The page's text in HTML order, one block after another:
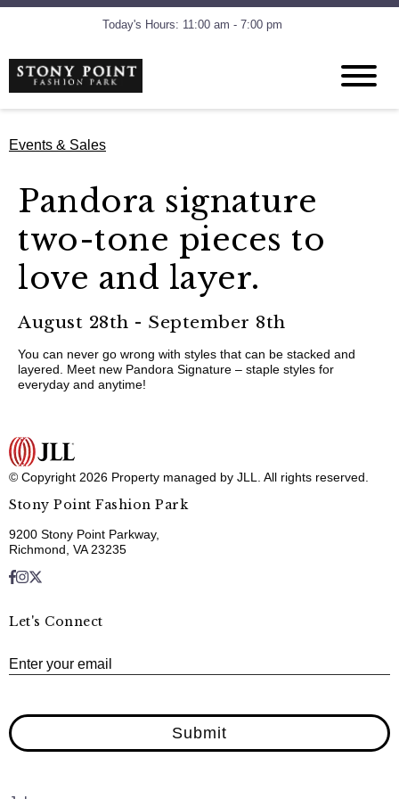
Today's Hours: 11:00 am - 7:00 pm
Events & Sales
Pandora signature
two-tone pieces to
love and layer.
August 28th - September 8th
You can never go wrong with styles that can be stacked and
layered. Meet new Pandora Signature – staple styles for
everyday and anytime!
© Copyright 2026 Property managed by JLL. All rights reserved.
Stony Point Fashion Park
9200 Stony Point Parkway,
Richmond, VA 23235
Let's Connect
Enter your email
Submit